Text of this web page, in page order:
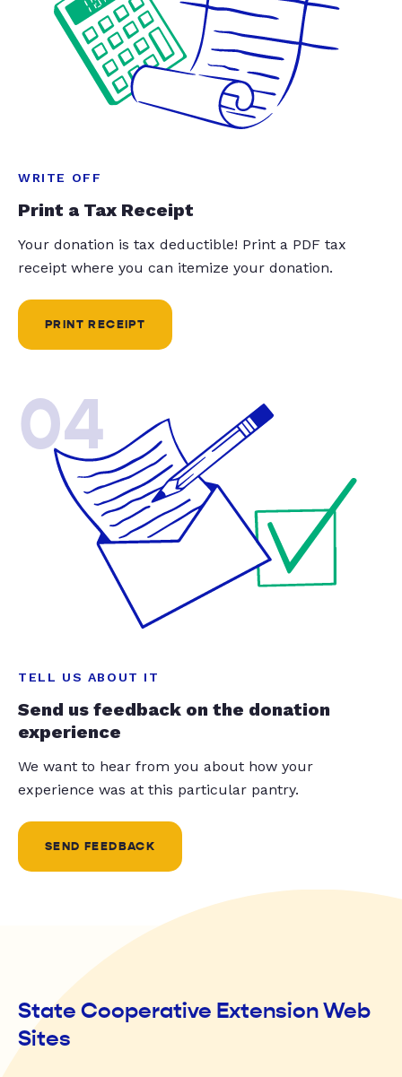
WRITE OFF
Print a Tax Receipt
Your donation is tax deductible! Print a PDF tax
receipt where you can itemize your donation.
PRINT RECEIPT
04
TELL US ABOUT IT
Send us feedback on the donation
experience
We want to hear from you about how your
experience was at this particular pantry.
SEND FEEDBACK
State Cooperative Extension Web
Sites